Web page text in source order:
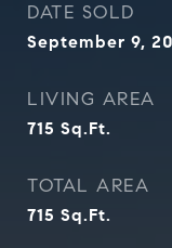
DATE SOLD
September 9,
LIVING AREA
715 Sq.Ft.
TOTAL AREA
715 Sq.Ft.